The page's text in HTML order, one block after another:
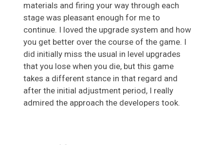
materials and firing your way through each
stage was pleasant enough for me to
continue. I loved the upgrade system and how
you get better over the course of the game. I
did initially miss the usual in level upgrades
that you lose when you die, but this game
takes a different stance in that regard and
after the initial adjustment period, I really
admired the approach the developers took.